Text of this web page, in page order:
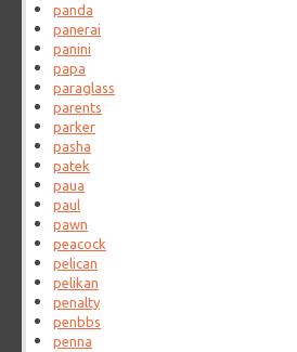
panda
panerai
panini
papa
paraglass
parents
parker
pasha
patek
paua
paul
pawn
peacock
pelican
pelikan
penalty
penbbs
penna